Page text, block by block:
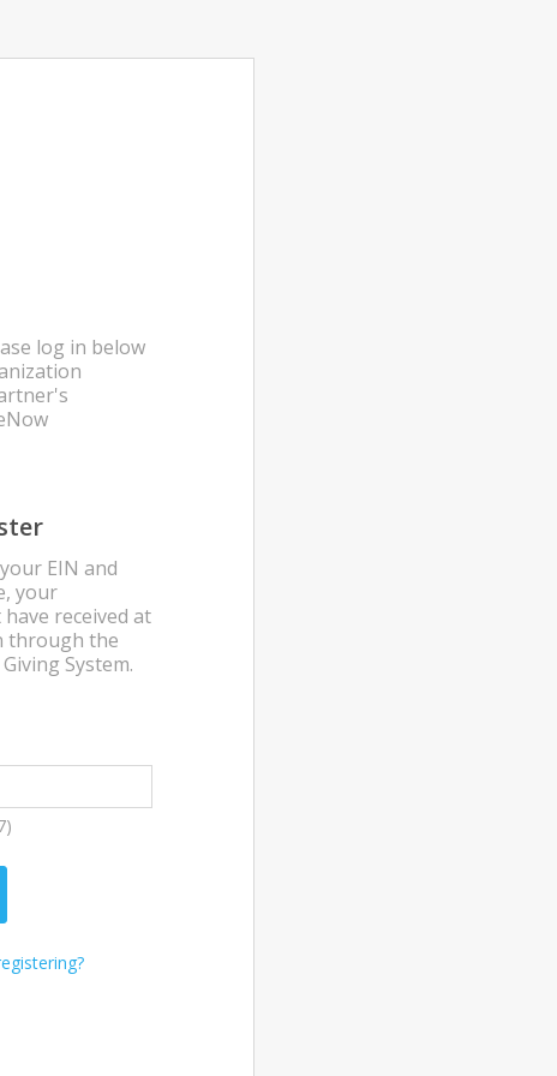
log in below
EIN and
your
received at
through the
System.